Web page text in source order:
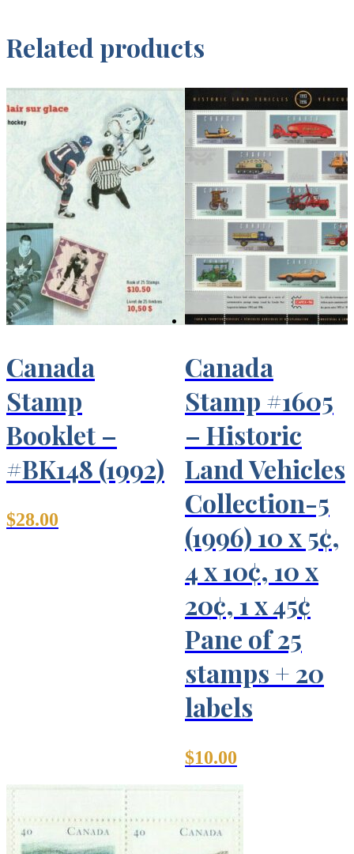
Related products
Canada
Stamp
Booklet –
#BK148 (1992)
$28.00
Canada
Stamp #1605
– Historic
Land Vehicles
Collection-5
(1996) 10 x 5¢,
4 x 10¢, 10 x
20¢, 1 x 45¢
Pane of 25
stamps + 20
labels
$10.00